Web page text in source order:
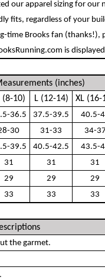
our apparel sizing for our
fits, regardless of your
time Brooks fan (thanks!),
is
(inches)
(8-10) L (12-14)
XL (16-
36.5 37.5-39.5 40.5-
30 31-33 34-
39.5 40.5-42.5 43.5-
31 31 31
29 29 29
33 33 33
the garmet.